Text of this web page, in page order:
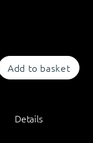
Add to basket
Details